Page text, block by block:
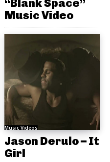
“Blank Space”
Music Video
Music Videos
Jason Derulo – It
Girl